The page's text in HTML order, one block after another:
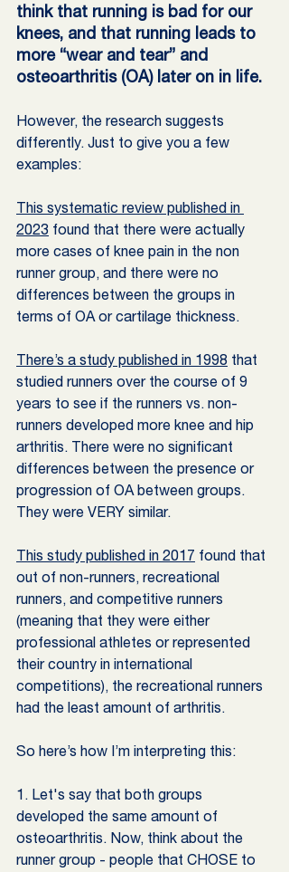
think that running is bad for our
knees, and that running leads to
more “wear and tear” and
osteoarthritis (OA) later on in life.
However, the research suggests
differently. Just to give you a few
examples:
This systematic review published in
2023 found that there were actually
more cases of knee pain in the non
runner group, and there were no
differences between the groups in
terms of OA or cartilage thickness.
There’s a study published in 1998 that
studied runners over the course of 9
years to see if the runners vs. non-
runners developed more knee and hip
arthritis. There were no significant
differences between the presence or
progression of OA between groups.
They were VERY similar.
This study published in 2017 found that
out of non-runners, recreational
runners, and competitive runners
(meaning that they were either
professional athletes or represented
their country in international
competitions), the recreational runners
had the least amount of arthritis.
So here’s how I’m interpreting this:
1. Let's say that both groups
developed the same amount of
osteoarthritis. Now, think about the
runner group - people that CHOSE to